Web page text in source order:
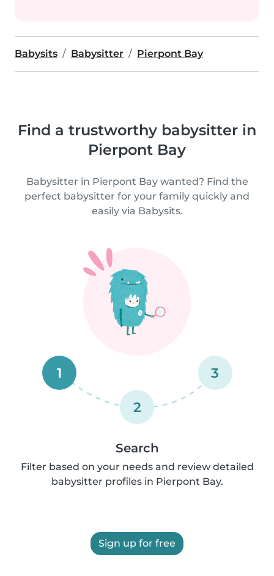
Babysits Babysitter Pierpont Bay
Find a trustworthy babysitter in
Pierpont Bay
Babysitter in Pierpont Bay wanted? Find the
perfect babysitter for your family quickly and
easily via Babysits.
1
2
3
Search
Filter based on your needs and review detailed
babysitter profiles in Pierpont Bay.
Sign up for free